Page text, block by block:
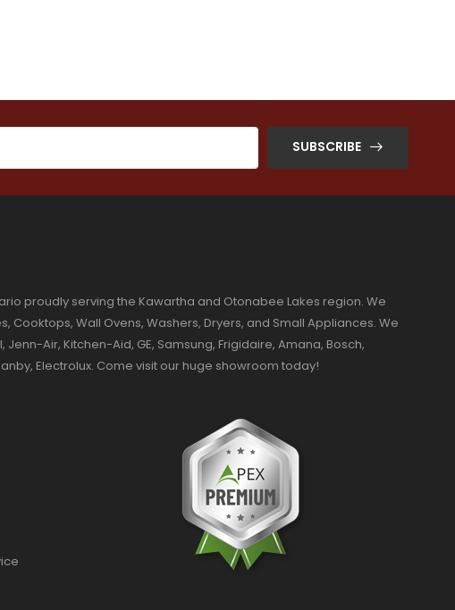
SUBSCRIBE
proudly serving the Kawartha and Otonabee Lakes region. We
Cooktops, Wall Ovens, Washers, Dryers, and Small Appliances. We
Air, Kitchen-Aid, GE, Samsung, Frigidaire, Amana, Bosch,
Electrolux. Come visit our huge showroom today!